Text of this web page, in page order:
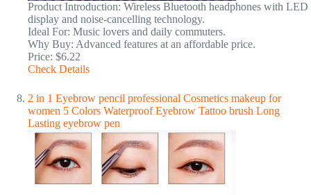
Product Introduction: Wireless Bluetooth headphones with LED
display and noise-cancelling technology.
Ideal For: Music lovers and daily commuters.
Why Buy: Advanced features at an affordable price.
Price: $6.22
Check Details
2 in 1 Eyebrow pencil professional Cosmetics makeup for
women 5 Colors Waterproof Eyebrow Tattoo brush Long
Lasting eyebrow pen